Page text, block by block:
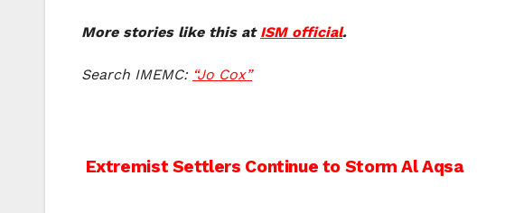
More stories like this at ISM official.
Search IMEMC: “Jo Cox”
Post
Extremist Settlers Continue to Storm Al Aqsa